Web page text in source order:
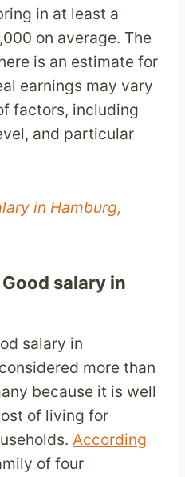
in at least a
on average. The
is an estimate for
earnings may vary
factors, including
and particular
in Hamburg,
salary in
salary in
more than
because it is well
of living for
According
of four